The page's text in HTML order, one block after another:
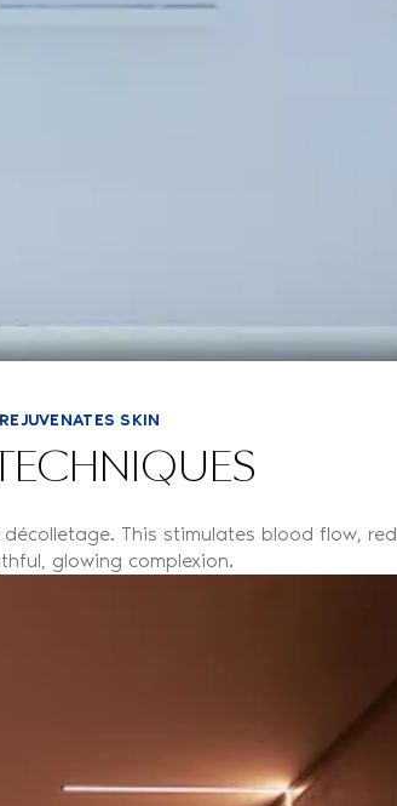
SKIN
This stimulates blood flow,
glowing complexion.